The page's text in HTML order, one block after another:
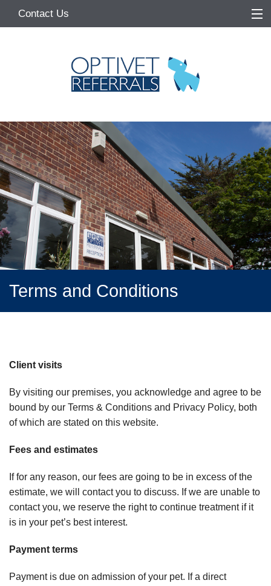
Contact Us
Referring Vets
Make a Referral
Pet Owners
Medication Request
Terms and Conditions
Client visits
By visiting our premises, you acknowledge and agree to be
bound by our Terms & Conditions and Privacy Policy, both
of which are stated on this website.
Fees and estimates
If for any reason, our fees are going to be in excess of the
estimate, we will contact you to discuss. If we are unable to
contact you, we reserve the right to continue treatment if it
is in your pet’s best interest.
Payment terms
Payment is due on admission of your pet. If a direct